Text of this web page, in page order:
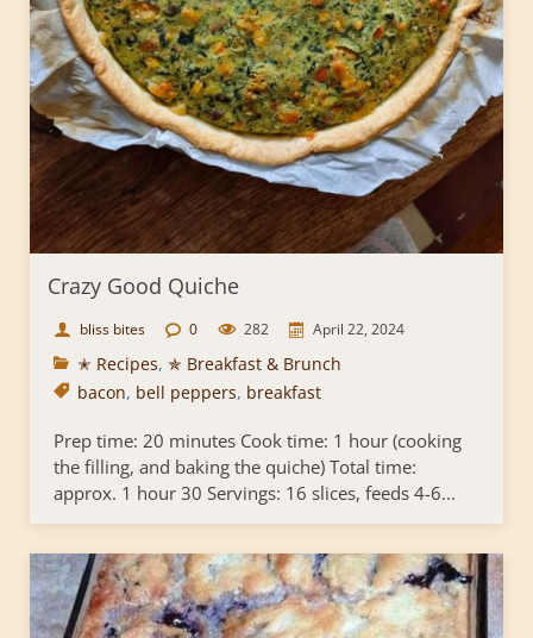
Crazy Good Quiche
bliss bites 0 282 April 22, 2024
✭ Recipes, ✯ Breakfast & Brunch
bacon, bell peppers, breakfast
Prep time: 20 minutes Cook time: 1 hour (cooking
the filling, and baking the quiche) Total time:
approx. 1 hour 30 Servings: 16 slices, feeds 4-6...